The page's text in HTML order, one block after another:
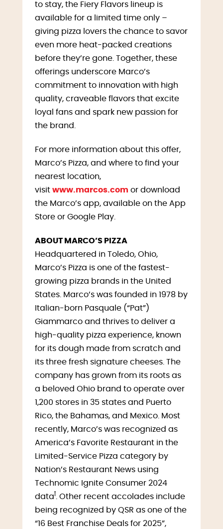
to stay, the Fiery Flavors lineup is
available for a limited time only –
giving pizza lovers the chance to savor
even more heat-packed creations
before they’re gone. Together, these
offerings underscore Marco’s
commitment to innovation with high
quality, craveable flavors that excite
loyal fans and spark new passion for
the brand.
For more information about this offer,
Marco’s Pizza, and where to find your
nearest location,
visit www.marcos.com or download
the Marco’s app, available on the App
Store or Google Play.
ABOUT MARCO’S PIZZA
Headquartered in Toledo, Ohio,
Marco’s Pizza is one of the fastest-
growing pizza brands in the United
States. Marco’s was founded in 1978 by
Italian-born Pasquale (“Pat”)
Giammarco and thrives to deliver a
high-quality pizza experience, known
for its dough made from scratch and
its three fresh signature cheeses. The
company has grown from its roots as
a beloved Ohio brand to operate over
1,200 stores in 35 states and Puerto
Rico, the Bahamas, and Mexico. Most
recently, Marco’s was recognized as
America’s Favorite Restaurant in the
Limited-Service Pizza category by
Nation’s Restaurant News using
Technomic Ignite Consumer 2024
data . Other recent accolades include
being recognized by QSR as one of the
“16 Best Franchise Deals for 2025”,